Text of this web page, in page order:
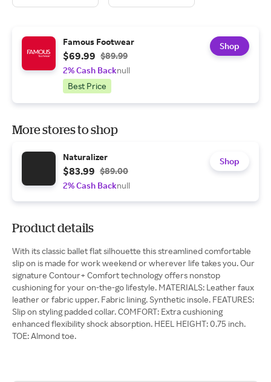
Famous Footwear
$69.99 $89.99
2% Cash Backnull
Best Price
Shop
More stores to shop
Naturalizer
$83.99 $89.00
2% Cash Backnull
Shop
Product details
With its classic ballet flat silhouette this streamlined comfortable
slip on is made for work weekend or wherever life takes you. Our
signature Contour+ Comfort technology offers nonstop
cushioning for your on-the-go lifestyle. MATERIALS: Leather faux
leather or fabric upper. Fabric lining. Synthetic insole. FEATURES:
Slip on styling padded collar. COMFORT: Extra cushioning
enhanced flexibility shock absorption. HEEL HEIGHT: 0.75 inch.
TOE: Almond toe.